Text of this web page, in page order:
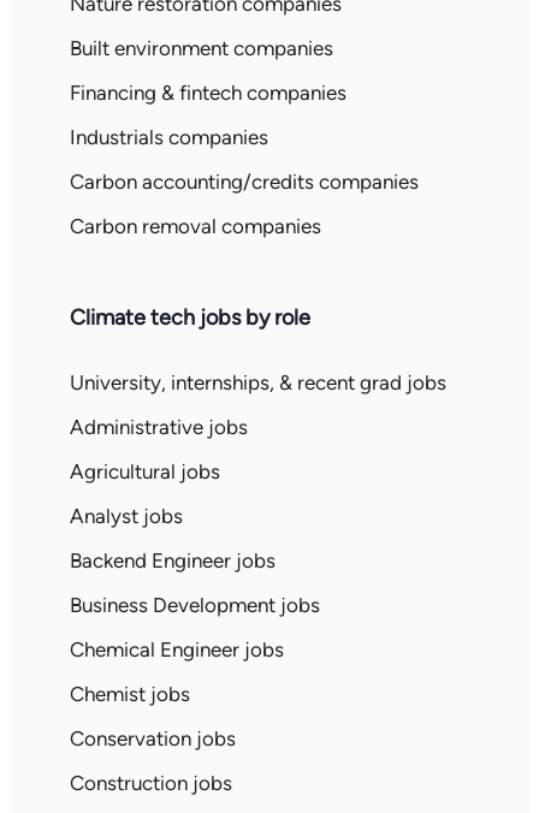
Built environment companies
Financing & fintech companies
Industrials companies
Carbon accounting/credits companies
Carbon removal companies
Climate tech jobs by role
University, internships, & recent grad jobs
Administrative jobs
Agricultural jobs
Analyst jobs
Backend Engineer jobs
Business Development jobs
Chemical Engineer jobs
Chemist jobs
Conservation jobs
Construction jobs